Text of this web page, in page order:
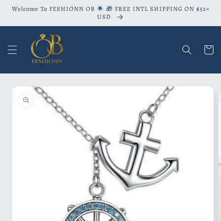
Skip to
Welcome To FESHIONN OB 🌟 🎁 FREE INTL SHIPPING ON $52+
USD
Cart
Skip to
product
information